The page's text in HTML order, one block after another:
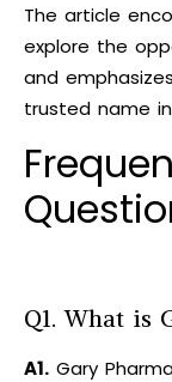
The article
explore the
and
trusted name
Q1. What is
A1. Gary